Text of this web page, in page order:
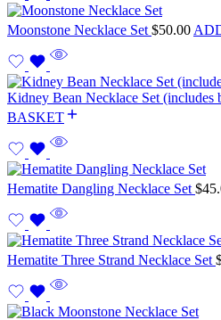
Moonstone Necklace Set $50.00
Kidney Bean Necklace Set (includes
BASKET
Hematite Dangling Necklace Set $
Hematite Three Strand Necklace Set